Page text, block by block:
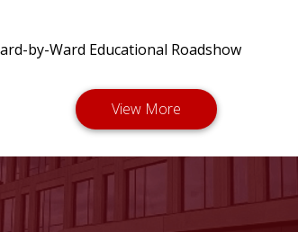
by-Ward Educational Roadshow